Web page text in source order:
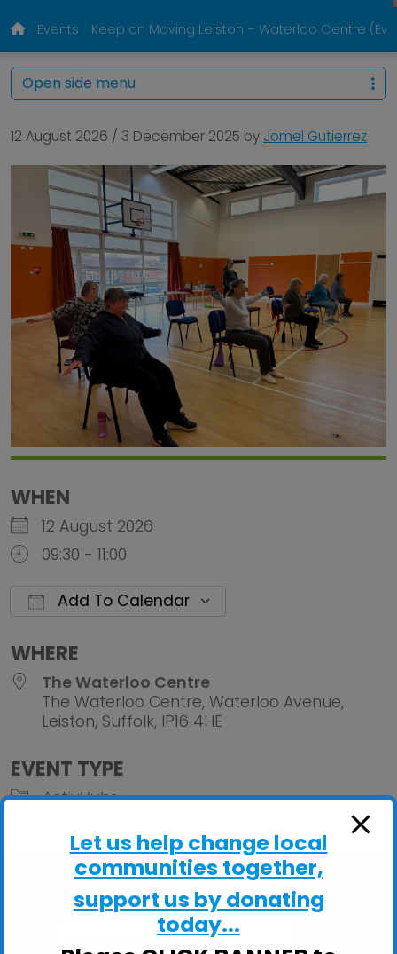
Events Keep on Moving Leiston – Waterloo Centre
12 August 2026 / 3 December 2025 by Jomel Gutierrez
WHEN
12 August 2026
09:30 - 11:00
Add To Calendar
WHERE
The Waterloo Centre
The Waterloo Centre, Waterloo Avenue,
Leiston, Suffolk, IP16 4HE
EVENT TYPE
ActivHubs
Open side menu
Let us help change local
communities together,
support us by donating
today...